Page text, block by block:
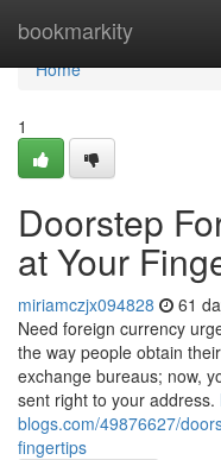
bookmarkity
Home
Home
1
Doorstep
at Your
miriamczjx094828 61
Need foreign currency
the way people obtain
exchange bureaus; now,
sent right to your address.
blogs.com/49876627/
fingertips